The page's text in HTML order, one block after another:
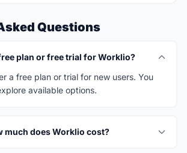
Questions
plan or free trial for Worklio?
a free plan or trial for new users. You
available options.
much does Worklio cost?